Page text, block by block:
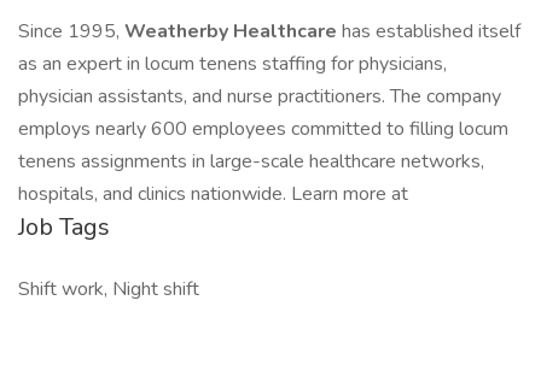
Since 1995, Weatherby Healthcare has established itself
as an expert in locum tenens staffing for physicians,
physician assistants, and nurse practitioners. The company
employs nearly 600 employees committed to filling locum
tenens assignments in large-scale healthcare networks,
hospitals, and clinics nationwide. Learn more at
Job Tags
Shift work, Night shift